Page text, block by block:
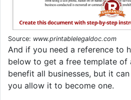
Source: www.printablelegaldoc.com
And if you need a reference to
below to get a free template of
benefit all businesses, but it
you allow it to become one.